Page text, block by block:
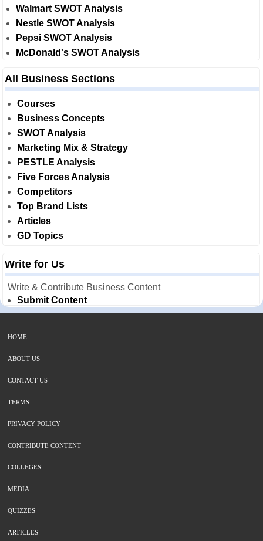
Walmart SWOT Analysis
Nestle SWOT Analysis
Pepsi SWOT Analysis
McDonald's SWOT Analysis
All Business Sections
Courses
Business Concepts
SWOT Analysis
Marketing Mix & Strategy
PESTLE Analysis
Five Forces Analysis
Competitors
Top Brand Lists
Articles
GD Topics
Write for Us
Write & Contribute Business Content
Submit Content
HOME
ABOUT US
CONTACT US
TERMS
PRIVACY POLICY
CONTRIBUTE CONTENT
COLLEGES
MEDIA
QUIZZES
ARTICLES